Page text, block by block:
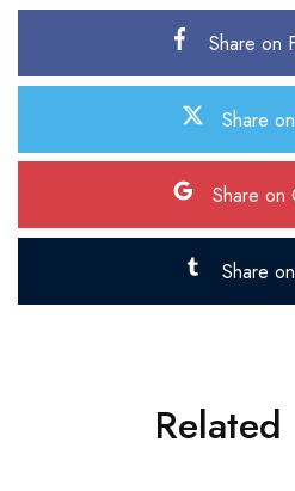
Share on
Share
Share on
Share
Related